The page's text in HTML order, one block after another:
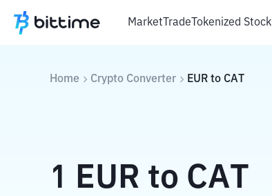
MarketTradeTokenized Stock
Home Crypto Converter EUR to CAT
1 EUR to CAT